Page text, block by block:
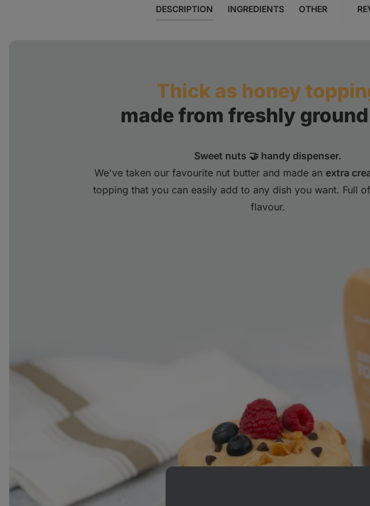
DESCRIPTION INGREDIENTS OTHER
Thick as honey
made from freshly
Sweet nuts 🤝 handy dispenser.
We've taken our favourite nut butter and made an extra
topping that you can easily add to any dish you want. Full
flavour.